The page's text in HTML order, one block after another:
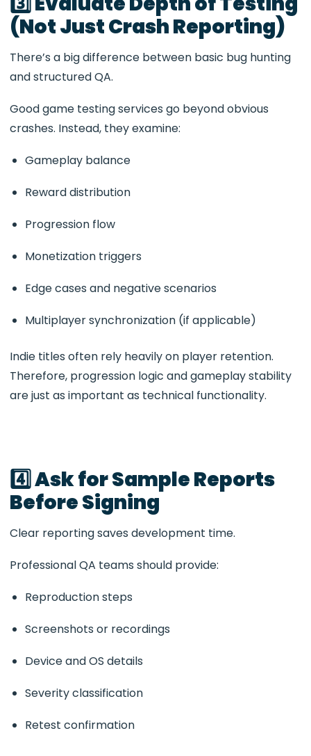
(Not Just Crash Reporting)
There’s a big difference between basic bug hunting
and structured QA.
Good game testing services go beyond obvious
crashes. Instead, they examine:
Gameplay balance
Reward distribution
Progression flow
Monetization triggers
Edge cases and negative scenarios
Multiplayer synchronization (if applicable)
Indie titles often rely heavily on player retention.
Therefore, progression logic and gameplay stability
are just as important as technical functionality.
4️⃣ Ask for Sample Reports
Before Signing
Clear reporting saves development time.
Professional QA teams should provide:
Reproduction steps
Screenshots or recordings
Device and OS details
Severity classification
Retest confirmation